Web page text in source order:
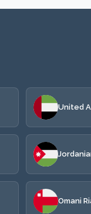
United
Omani